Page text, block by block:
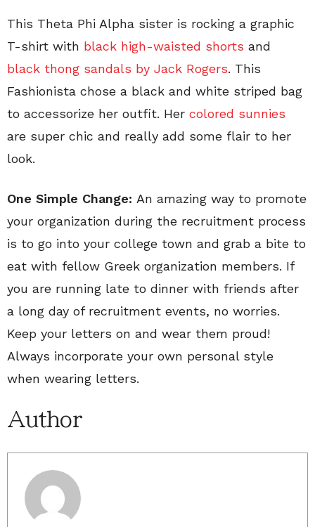
This Theta Phi Alpha sister is rocking a graphic
T-shirt with black high-waisted shorts and
black thong sandals by Jack Rogers. This
Fashionista chose a black and white striped bag
to accessorize her outfit. Her colored sunnies
are super chic and really add some flair to her
look.
One Simple Change: An amazing way to promote
your organization during the recruitment process
is to go into your college town and grab a bite to
eat with fellow Greek organization members. If
you are running late to dinner with friends after
a long day of recruitment events, no worries.
Keep your letters on and wear them proud!
Always incorporate your own personal style
when wearing letters.
Author